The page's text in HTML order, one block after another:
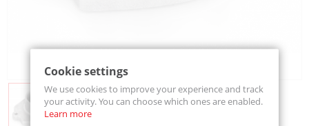
Cookie settings
We use cookies to improve your experience and track
your activity. You can choose which ones are enabled.
Learn more